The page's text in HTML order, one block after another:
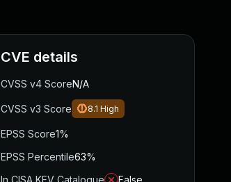
CVE details
CVSS v4 ScoreN/A
CVSS v3 Score 8.1 High
EPSS Score1%
EPSS Percentile63%
In CISA KEV Catalogue
False